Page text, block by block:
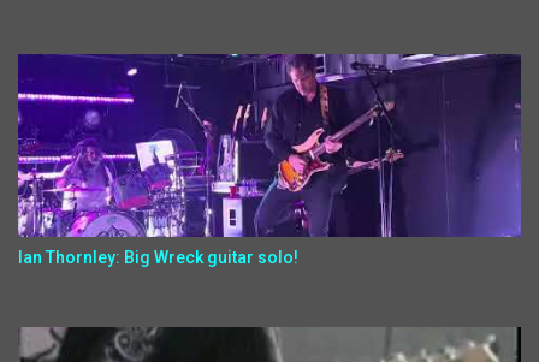
Ian Thornley: Big Wreck guitar solo!